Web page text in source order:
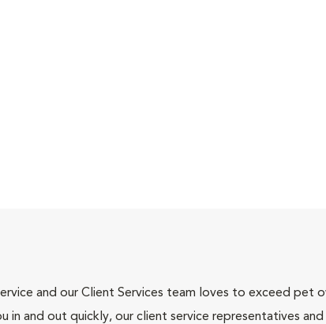
and our Client Services team loves to exceed pet
in and out quickly, our client service representatives